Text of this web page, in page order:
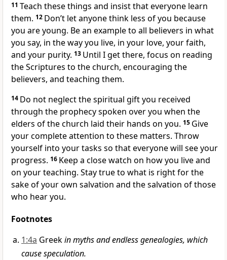
11 Teach these things and insist that everyone learn
them. 12 Don’t let anyone think less of you because
you are young. Be an example to all believers in what
you say, in the way you live, in your love, your faith,
and your purity. 13 Until I get there, focus on reading
the Scriptures to the church, encouraging the
believers, and teaching them.
14 Do not neglect the spiritual gift you received
through the prophecy spoken over you when the
elders of the church laid their hands on you. 15 Give
your complete attention to these matters. Throw
yourself into your tasks so that everyone will see your
progress. 16 Keep a close watch on how you live and
on your teaching. Stay true to what is right for the
sake of your own salvation and the salvation of those
who hear you.
Footnotes
1:4a Greekin myths and endless genealogies, which
cause speculation.